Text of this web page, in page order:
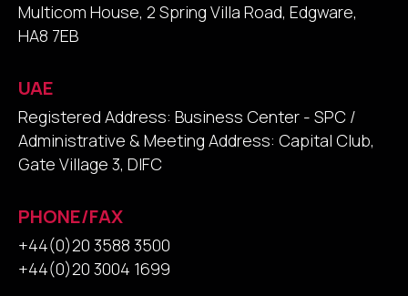
Multicom House, 2 Spring Villa Road, Edgware,
HA8 7EB
UAE
Registered Address: Business Center - SPC /
Administrative & Meeting Address: Capital Club,
Gate Village 3, DIFC
PHONE/FAX
+44(0)20 3588 3500
+44(0)20 3004 1699